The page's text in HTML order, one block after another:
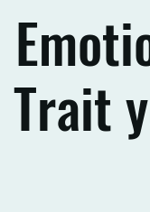
Trait